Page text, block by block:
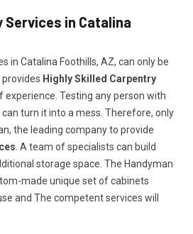
in Catalina
in Catalina Foothills, AZ, can only be
Highly Skilled ​​​Carpentry
experience. Testing any person with
turn it into a mess. Therefore, only
the leading company to provide
. A team of specialists can build
storage space. The Handyman
made unique set of cabinets
and The competent services will